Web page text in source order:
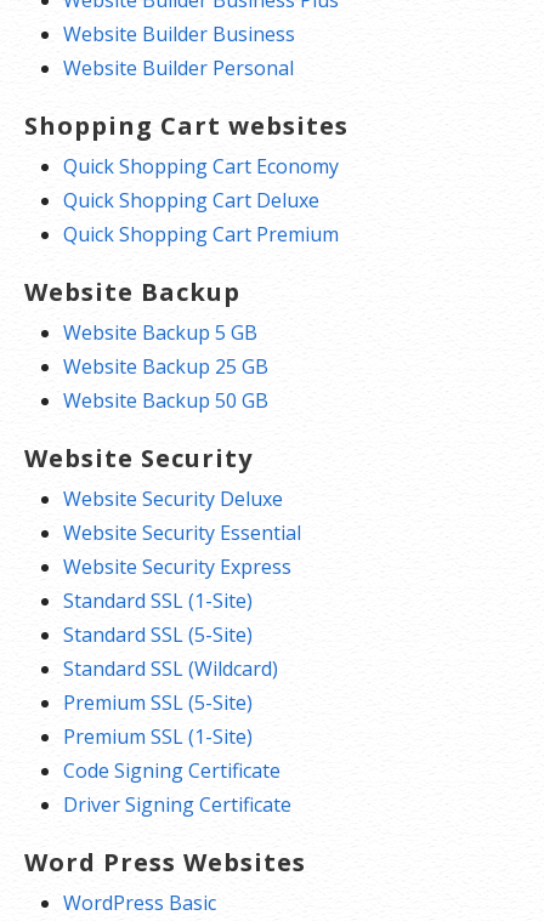
Website Builder Business
Website Builder Personal
Shopping Cart websites
Quick Shopping Cart Economy
Quick Shopping Cart Deluxe
Quick Shopping Cart Premium
Website Backup
Website Backup 5 GB
Website Backup 25 GB
Website Backup 50 GB
Website Security
Website Security Deluxe
Website Security Essential
Website Security Express
Standard SSL (1-Site)
Standard SSL (5-Site)
Standard SSL (Wildcard)
Premium SSL (5-Site)
Premium SSL (1-Site)
Code Signing Certificate
Driver Signing Certificate
Word Press Websites
WordPress Basic